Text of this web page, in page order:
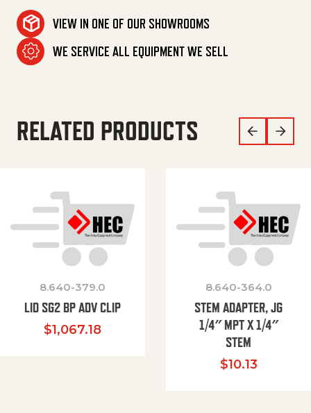
VIEW IN ONE OF OUR SHOWROOMS
WE SERVICE ALL EQUIPMENT WE SELL
RELATED PRODUCTS
8.640-379.0
LID SG2 BP ADV CLIP
$1,067.18
8.640-364.0
STEM ADAPTER, JG
1/4″ MPT X 1/4″
STEM
$10.13